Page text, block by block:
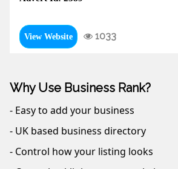
View Website 1033
Why Use Business Rank?
- Easy to add your business
- UK based business directory
- Control how your listing looks